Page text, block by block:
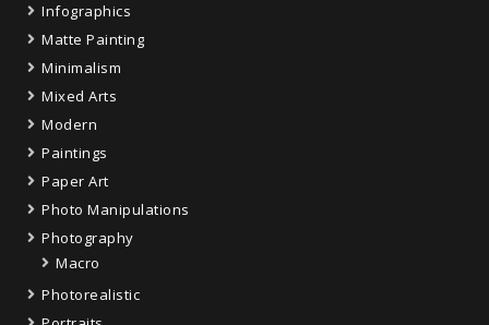
Infographics
Matte Painting
Minimalism
Mixed Arts
Modern
Paintings
Paper Art
Photo Manipulations
Photography
Macro
Photorealistic